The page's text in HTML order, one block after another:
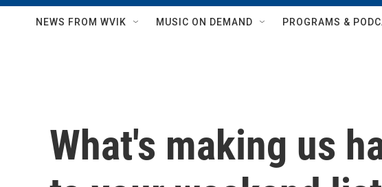
NEWS FROM WVIK MUSIC ON DEMAND PROGRAMS &
What's making us